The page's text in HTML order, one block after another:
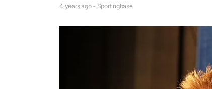
4 years ago - Sportingbase